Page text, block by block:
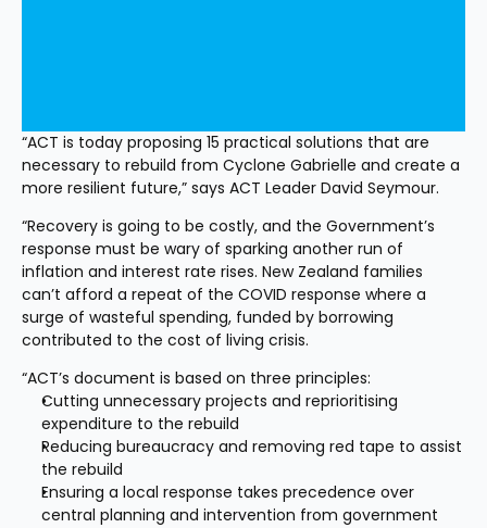
“ACT is today proposing 15 practical solutions that are
necessary to rebuild from Cyclone Gabrielle and create a
more resilient future,” says ACT Leader David Seymour.
“Recovery is going to be costly, and the Government’s
response must be wary of sparking another run of
inflation and interest rate rises. New Zealand families
can’t afford a repeat of the COVID response where a
surge of wasteful spending, funded by borrowing
contributed to the cost of living crisis.
“ACT’s document is based on three principles:
Cutting unnecessary projects and reprioritising
expenditure to the rebuild
Reducing bureaucracy and removing red tape to assist
the rebuild
Ensuring a local response takes precedence over
central planning and intervention from government